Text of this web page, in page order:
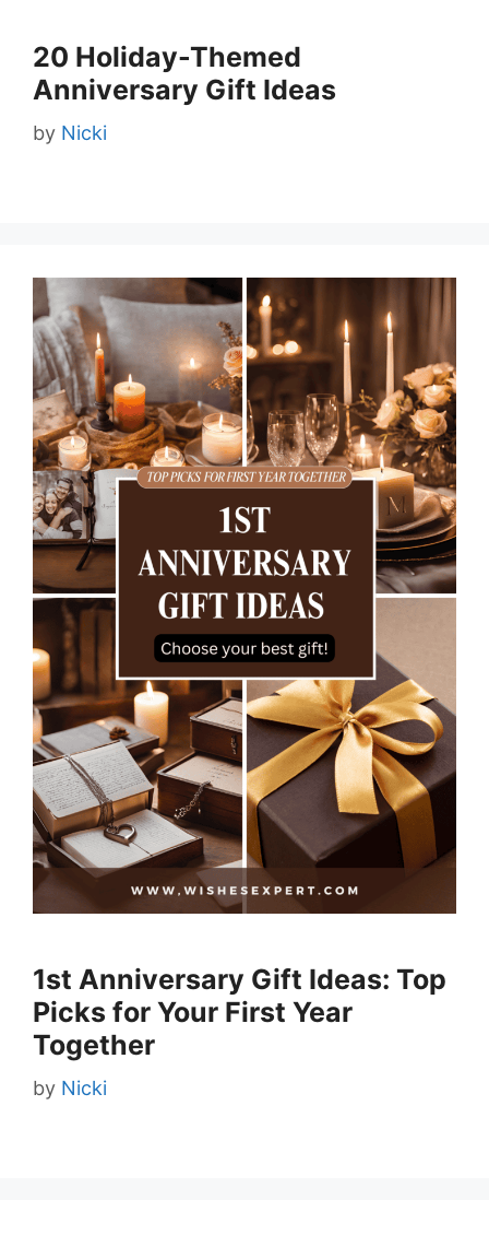
20 Holiday-Themed
Anniversary Gift Ideas
by Nicki
1st Anniversary Gift Ideas: Top
Picks for Your First Year
Together
by Nicki